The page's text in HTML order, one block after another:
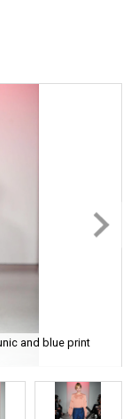
and blue print